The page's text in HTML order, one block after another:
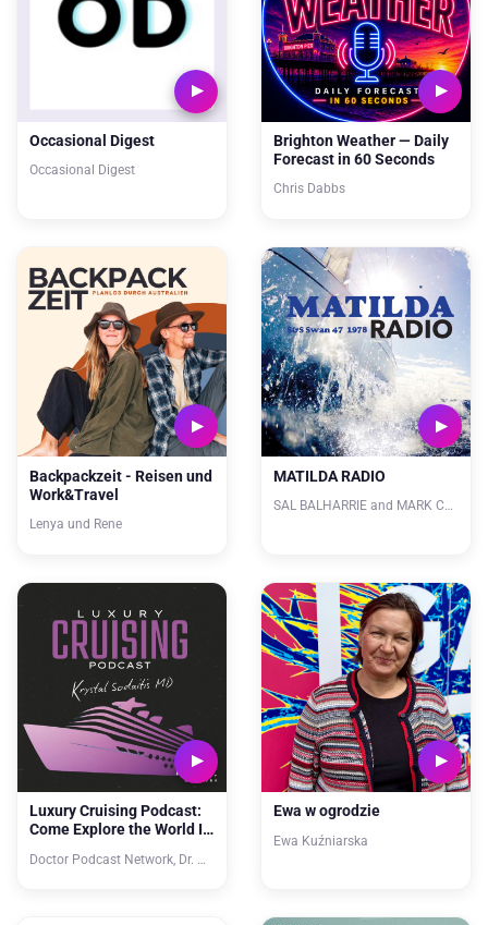
Occasional Digest
Occasional Digest
Brighton Weather — Daily
Forecast in 60 Seconds
Chris Dabbs
Backpackzeit - Reisen und
Work&Travel
Lenya und Rene
MATILDA RADIO
Luxury Cruising Podcast:
Come Explore the World In
Ewa w ogrodzie
Ewa Kuźniarska